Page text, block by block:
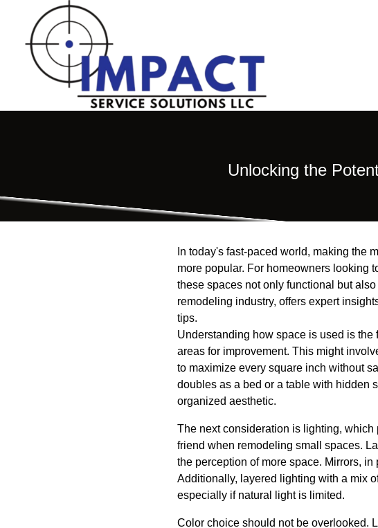
Unlocking the
In today's fast-paced world, making the
more popular. For homeowners looking
these spaces not only functional but
remodeling industry, offers expert
tips.
Understanding how space is used is
areas for improvement. This might
to maximize every square inch without
doubles as a bed or a table with hidden
organized aesthetic.
The next consideration is lighting,
friend when remodeling small spaces.
the perception of more space. Mirrors,
Additionally, layered lighting with a mix
especially if natural light is limited.
Color choice should not be overlooked.